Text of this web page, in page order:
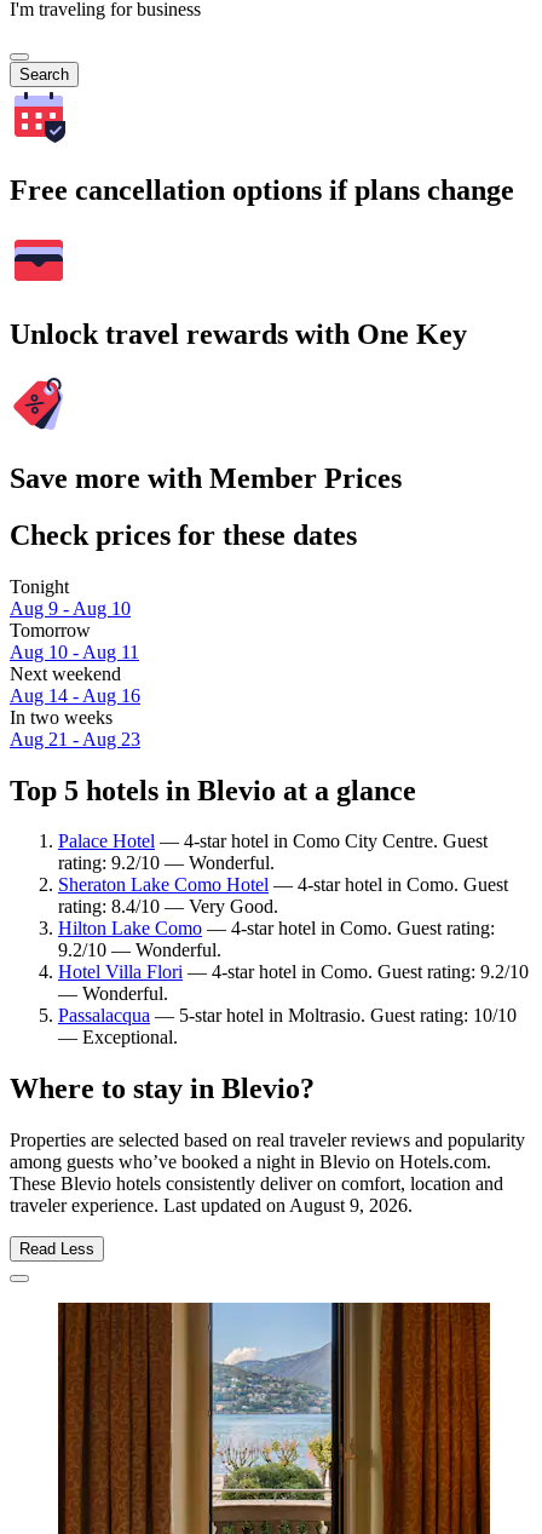
I'm traveling for business
Search
Free cancellation options if plans change
Unlock travel rewards with One Key
Save more with Member Prices
Check prices for these dates
Tonight
Aug 9 - Aug 10
Tomorrow
Aug 10 - Aug 11
Next weekend
Aug 14 - Aug 16
In two weeks
Aug 21 - Aug 23
Top 5 hotels in Blevio at a glance
Palace Hotel — 4-star hotel in Como City Centre. Guest
rating: 9.2/10 — Wonderful.
Sheraton Lake Como Hotel — 4-star hotel in Como. Guest
rating: 8.4/10 — Very Good.
Hilton Lake Como — 4-star hotel in Como. Guest rating:
9.2/10 — Wonderful.
Hotel Villa Flori — 4-star hotel in Como. Guest rating: 9.2/10
— Wonderful.
Passalacqua — 5-star hotel in Moltrasio. Guest rating: 10/10
— Exceptional.
Where to stay in Blevio?
Properties are selected based on real traveler reviews and popularity
among guests who’ve booked a night in Blevio on Hotels.com.
These Blevio hotels consistently deliver on comfort, location and
traveler experience. Last updated on August 9, 2026.
Read Less